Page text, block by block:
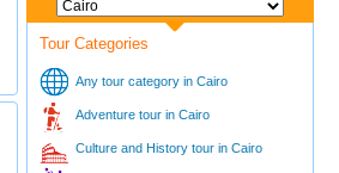
Tour Categories
Any tour category in Cairo
Adventure tour in Cairo
Culture and History tour in Cairo